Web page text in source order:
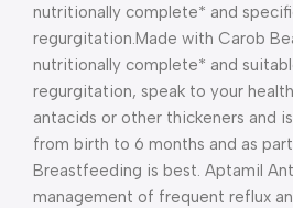
nutritionally complete* and
regurgitation. Made with Carob
nutritionally complete* and
regurgitation, speak to your
antacids or other thickeners and
from birth to 6 months and as
Breastfeeding is best. Aptamil
management of frequent reflux